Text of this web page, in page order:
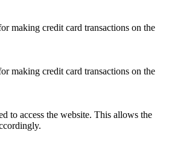
making credit card transactions on the
making credit card transactions on the
to access the website. This allows the